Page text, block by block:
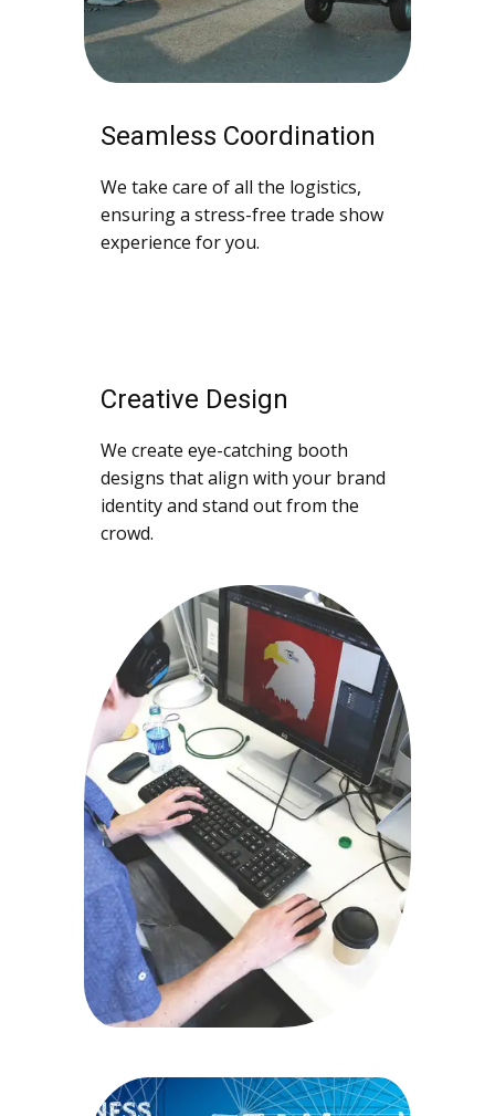
Seamless Coordination
We take care of all the logistics,
ensuring a stress-free trade show
experience for you.
Creative Design
We create eye-catching booth
designs that align with your brand
identity and stand out from the
crowd.